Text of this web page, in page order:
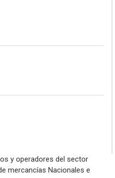
y operadores del sector
mercancías Nacionales e